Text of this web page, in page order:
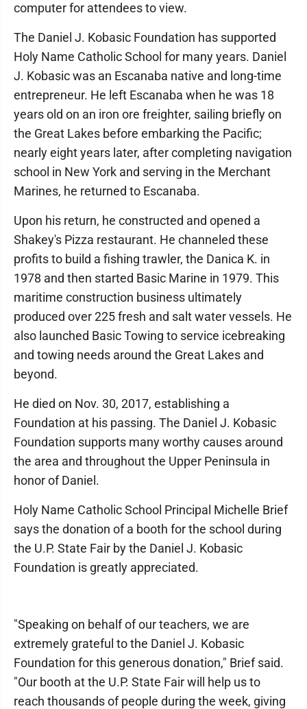
computer for attendees to view.
The Daniel J. Kobasic Foundation has supported
Holy Name Catholic School for many years. Daniel
J. Kobasic was an Escanaba native and long-time
entrepreneur. He left Escanaba when he was 18
years old on an iron ore freighter, sailing briefly on
the Great Lakes before embarking the Pacific;
nearly eight years later, after completing navigation
school in New York and serving in the Merchant
Marines, he returned to Escanaba.
Upon his return, he constructed and opened a
Shakey's Pizza restaurant. He channeled these
profits to build a fishing trawler, the Danica K. in
1978 and then started Basic Marine in 1979. This
maritime construction business ultimately
produced over 225 fresh and salt water vessels. He
also launched Basic Towing to service icebreaking
and towing needs around the Great Lakes and
beyond.
He died on Nov. 30, 2017, establishing a
Foundation at his passing. The Daniel J. Kobasic
Foundation supports many worthy causes around
the area and throughout the Upper Peninsula in
honor of Daniel.
Holy Name Catholic School Principal Michelle Brief
says the donation of a booth for the school during
the U.P. State Fair by the Daniel J. Kobasic
Foundation is greatly appreciated.
"Speaking on behalf of our teachers, we are
extremely grateful to the Daniel J. Kobasic
Foundation for this generous donation," Brief said.
"Our booth at the U.P. State Fair will help us to
reach thousands of people during the week, giving